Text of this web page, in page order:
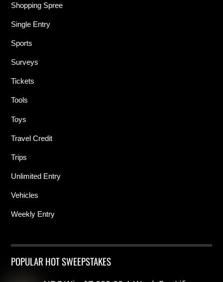
Shopping Spree
Single Entry
Sports
Surveys
Tickets
Tools
Toys
Travel Credit
Trips
Unlimited Entry
Vehicles
Weekly Entry
POPULAR HOT SWEEPSTAKES